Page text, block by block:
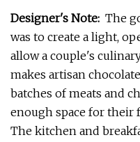
Designer's Note: The
was to create a light,
allow a couple's
makes artisan
batches of meats and
enough space for their
The kitchen and